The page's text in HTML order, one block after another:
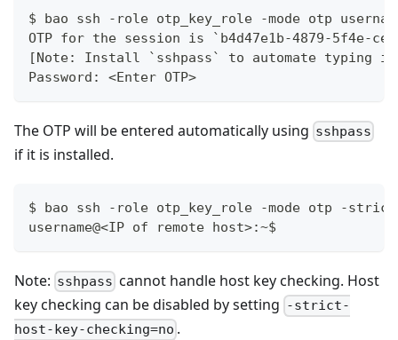
$ bao ssh -role otp_key_role -mode otp
OTP for the session is `b4d47e1b-4879-5f4e-
[Note: Install `sshpass` to automate typing in
Password: <Enter OTP>
The OTP will be entered automatically using sshpass
if it is installed.
$ bao ssh -role otp_key_role -mode otp -strict-
username@<IP of remote host>:~$
Note: sshpass cannot handle host key checking. Host
key checking can be disabled by setting -strict-
host-key-checking=no .